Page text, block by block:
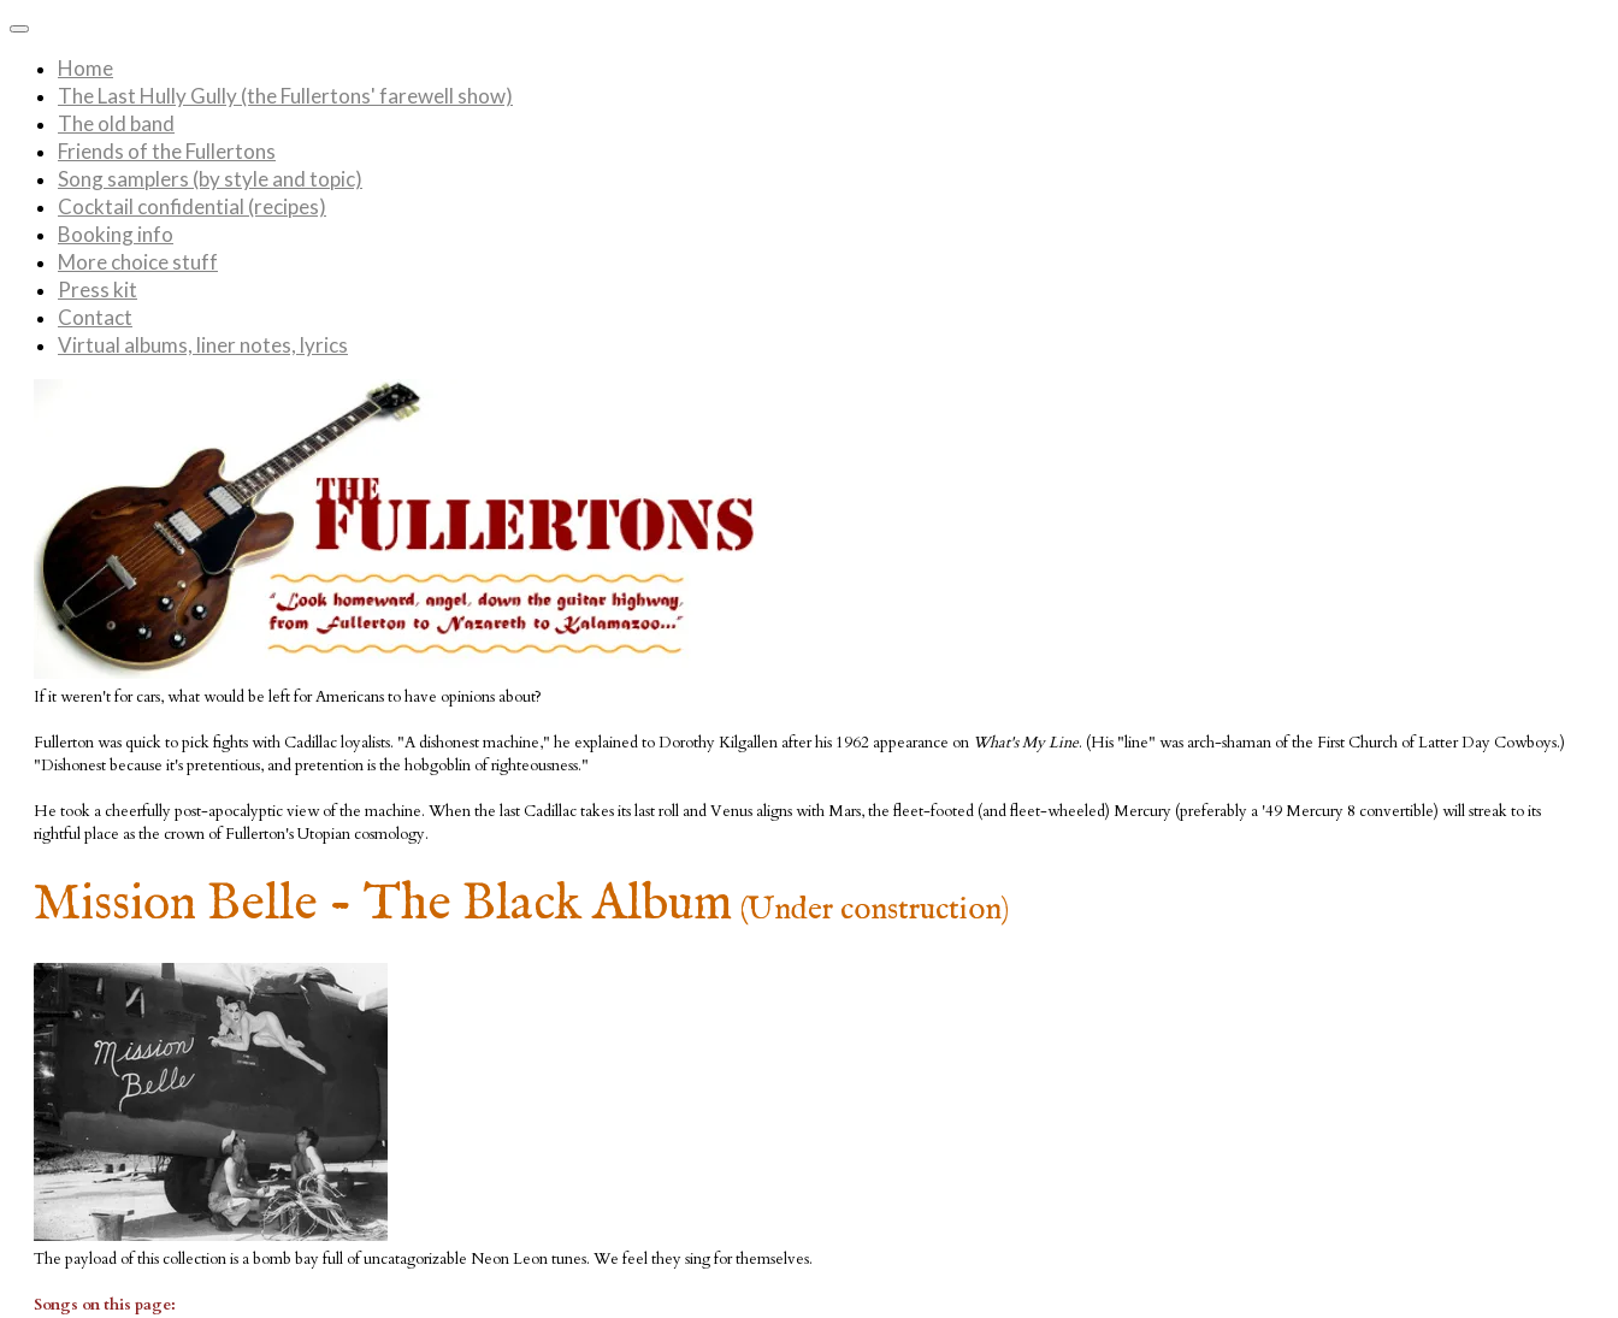
Home
The Last Hully Gully (the Fullertons' farewell show)
The old band
Friends of the Fullertons
Song samplers (by style and topic)
Cocktail confidential (recipes)
Booking info
More choice stuff
Press kit
Contact
Virtual albums, liner notes, lyrics
If it weren't for cars, what would be left for Americans to have opinions about?
Fullerton was quick to pick fights with Cadillac loyalists. "A dishonest machine," he explained to Dorothy Kilgallen after his 1962 appearance on What's My Line. (His "line" was arch-shaman of the First Church of Latter Day Cowboys.)
"Dishonest because it's pretentious, and pretention is the hobgoblin of righteousness."
He took a cheerfully post-apocalyptic view of the machine. When the last Cadillac takes its last roll and Venus aligns with Mars, the fleet-footed (and fleet-wheeled) Mercury (preferably a '49 Mercury 8 convertible) will streak to its
rightful place as the crown of Fullerton's Utopian cosmology.
Mission Belle - The Black Album (Under construction)
The payload of this collection is a bomb bay full of uncatagorizable Neon Leon tunes. We feel they sing for themselves.
Songs on this page: